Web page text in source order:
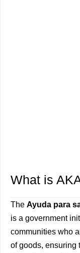
What is
The Ayuda para
is a government
communities who
of goods, ensuring